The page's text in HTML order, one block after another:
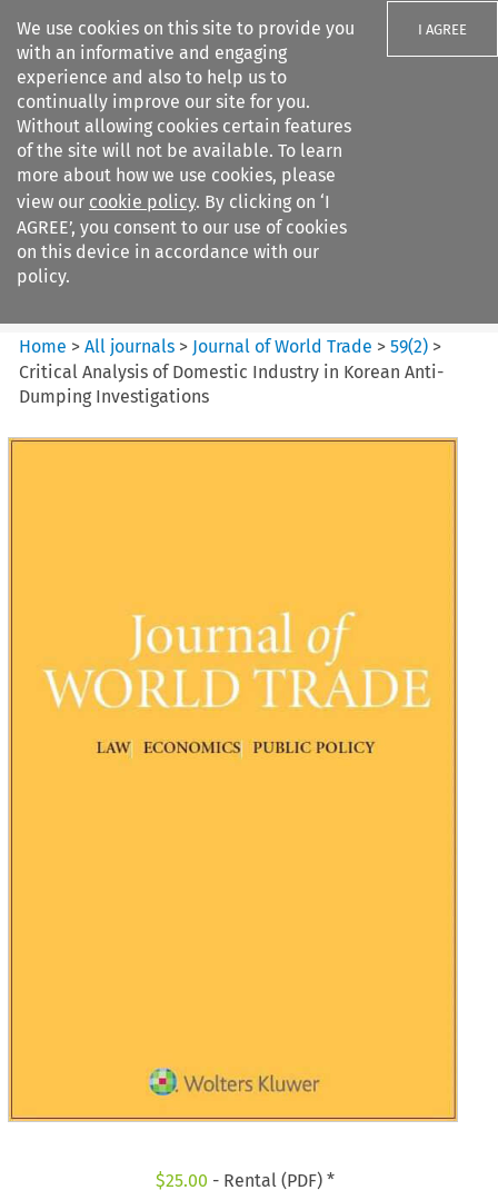
We use cookies on this site to provide you
with an informative and engaging
experience and also to help us to
continually improve our site for you.
Without allowing cookies certain features
of the site will not be available. To learn
more about how we use cookies, please
view our cookie policy. By clicking on ‘I
AGREE’, you consent to our use of cookies
on this device in accordance with our
policy.
I AGREE
Search filters
Journal of World Trade
Home >All journals > Journal of World Trade >59(2) >
Critical Analysis of Domestic Industry in Korean Anti-
Dumping Investigations
$25.00 - Rental (PDF) *